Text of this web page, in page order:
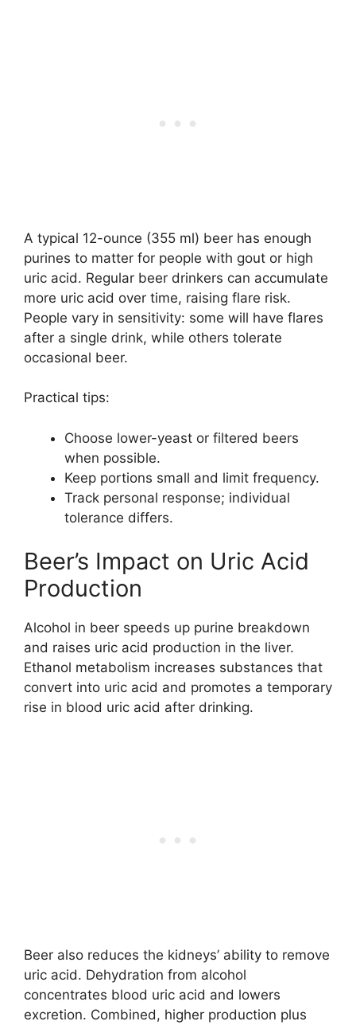
A typical 12-ounce (355 ml) beer has enough
purines to matter for people with gout or high
uric acid. Regular beer drinkers can accumulate
more uric acid over time, raising flare risk.
People vary in sensitivity: some will have flares
after a single drink, while others tolerate
occasional beer.
Practical tips:
Choose lower-yeast or filtered beers
when possible.
Keep portions small and limit frequency.
Track personal response; individual
tolerance differs.
Beer’s Impact on Uric Acid
Production
Alcohol in beer speeds up purine breakdown
and raises uric acid production in the liver.
Ethanol metabolism increases substances that
convert into uric acid and promotes a temporary
rise in blood uric acid after drinking.
Beer also reduces the kidneys’ ability to remove
uric acid. Dehydration from alcohol
concentrates blood uric acid and lowers
excretion. Combined, higher production plus